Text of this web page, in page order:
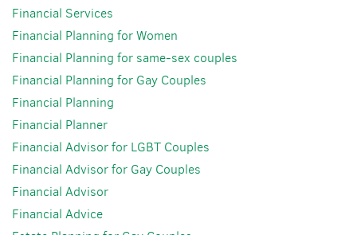
Financial Services
Financial Planning for Women
Financial Planning for same-sex couples
Financial Planning for Gay Couples
Financial Planning
Financial Planner
Financial Advisor for LGBT Couples
Financial Advisor for Gay Couples
Financial Advisor
Financial Advice